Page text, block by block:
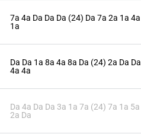
7a 4a Da Da Da (24) Da 7a 2a 1a 4a
1a
Da Da 1a 8a 4a 8a Da (24) 2a Da Da
4a 4a
Da 4a Da Da 3a 1a 7a (24) 7a 1a 5a
2a Da